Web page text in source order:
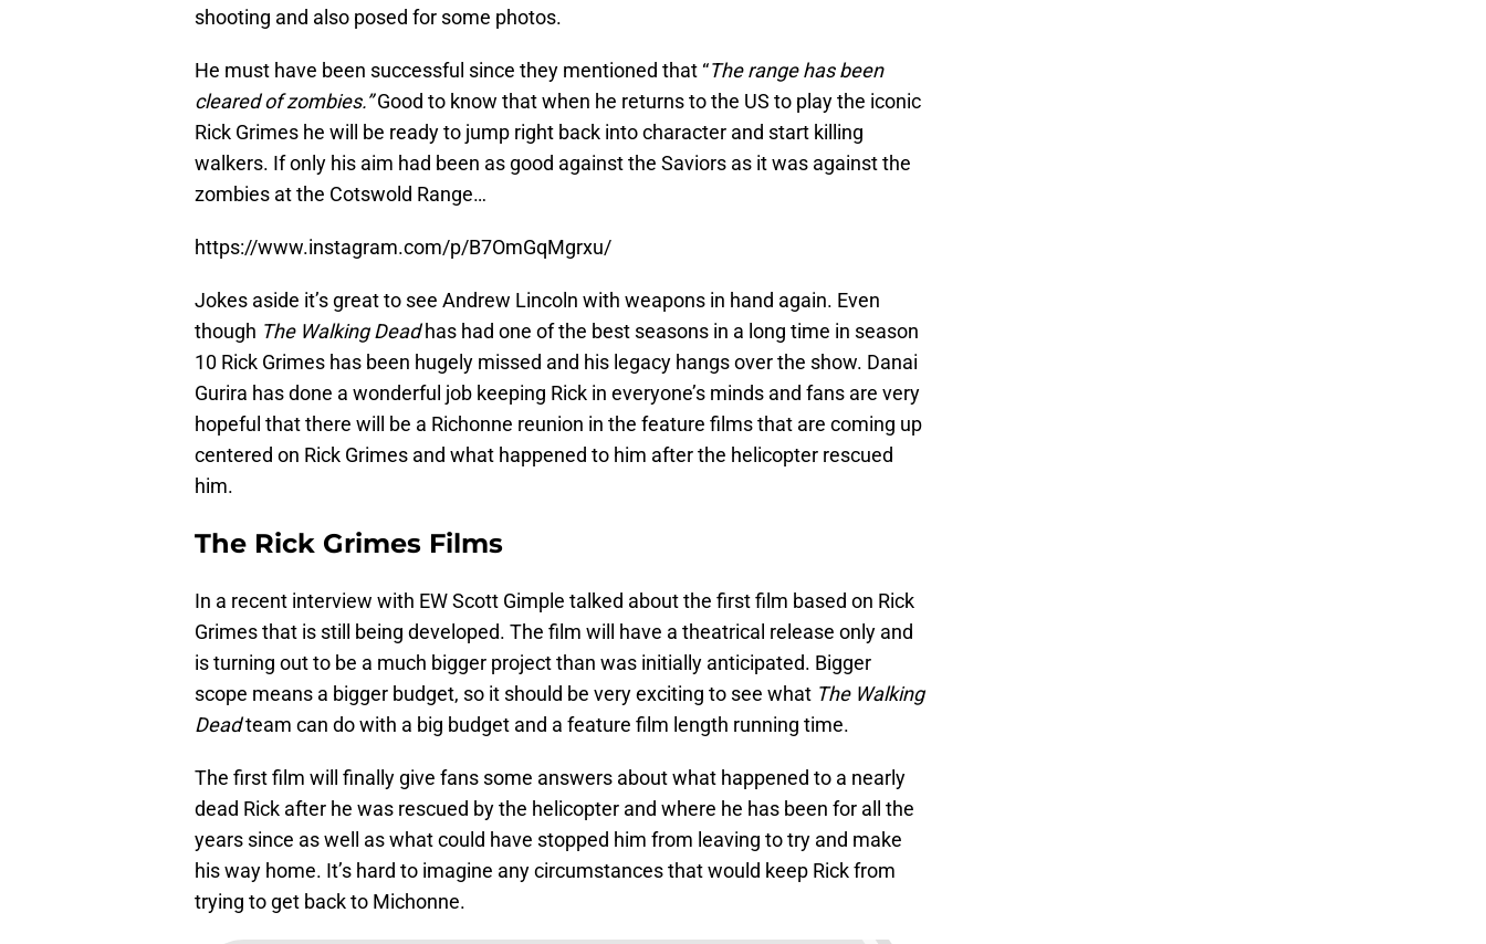
shooting and also posed for some photos.
He must have been successful since they mentioned that “The range has been
cleared of zombies.”Good to know that when he returns to the US to play the iconic
Rick Grimes he will be ready to jump right back into character and start killing
walkers. If only his aim had been as good against the Saviors as it was against the
zombies at the Cotswold Range…
https://www.instagram.com/p/B7OmGqMgrxu/
Jokes aside it’s great to see Andrew Lincoln with weapons in hand again. Even
though The Walking Deadhas had one of the best seasons in a long time in season
10 Rick Grimes has been hugely missed and his legacy hangs over the show. Danai
Gurira has done a wonderful job keeping Rick in everyone’s minds and fans are very
hopeful that there will be a Richonne reunion in the feature films that are coming up
centered on Rick Grimes and what happened to him after the helicopter rescued
him.
The Rick Grimes Films
In a recent interview with EW Scott Gimple talked about the first film based on Rick
Grimes that is still being developed. The film will have a theatrical release only and
is turning out to be a much bigger project than was initially anticipated. Bigger
scope means a bigger budget, so it should be very exciting to see what The Walking
Deadteam can do with a big budget and a feature film length running time.
The first film will finally give fans some answers about what happened to a nearly
dead Rick after he was rescued by the helicopter and where he has been for all the
years since as well as what could have stopped him from leaving to try and make
his way home. It’s hard to imagine any circumstances that would keep Rick from
trying to get back to Michonne.